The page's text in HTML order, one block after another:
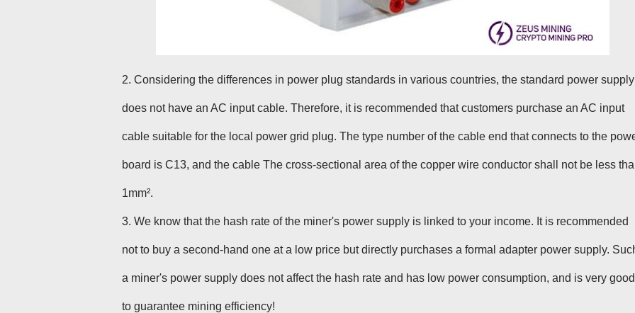
2. Considering the differences in power plug standards in various countries, the standard power supply
does not have an AC input cable. Therefore, it is recommended that customers purchase an AC input
cable suitable for the local power grid plug. The type number of the cable end that connects to the
board is C13, and the cable The cross-sectional area of the copper wire conductor shall not be less
1mm².
3. We know that the hash rate of the miner's power supply is linked to your income. It is recommended
not to buy a second-hand one at a low price but directly purchases a formal adapter power supply.
a miner's power supply does not affect the hash rate and has low power consumption, and is very good
to guarantee mining efficiency!